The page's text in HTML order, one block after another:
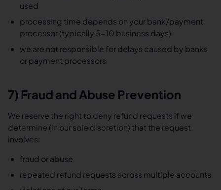
used
processing time depends on your bank/payment
processor (typically 5-10 business days)
we are not responsible for delays caused by banks
or payment processors
7) Fraud and Abuse Prevention
We reserve the right to deny refund requests if we
determine (in our sole discretion) that the request
involves:
fraud or abuse
repeated refund requests across multiple accounts